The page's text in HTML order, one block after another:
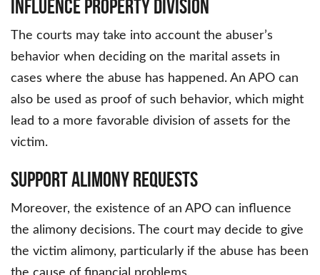
Influence Property Division
The courts may take into account the abuser’s
behavior when deciding on the marital assets in
cases where the abuse has happened. An APO can
also be used as proof of such behavior, which might
lead to a more favorable division of assets for the
victim.
Support Alimony Requests
Moreover, the existence of an APO can influence
the alimony decisions. The court may decide to give
the victim alimony, particularly if the abuse has been